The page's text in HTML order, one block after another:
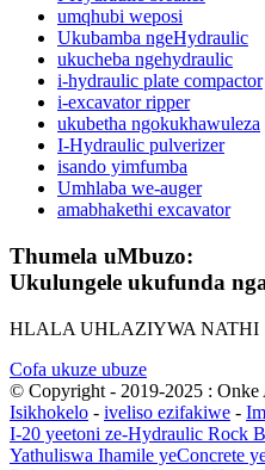
umqhubi weposi
Ukubamba ngeHydraulic
ukucheba ngehydraulic
i-hydraulic plate compactor
i-excavator ripper
ukubetha ngokukhawuleza
I-Hydraulic pulverizer
isando yimfumba
Umhlaba we-auger
amabhakethi excavator
Thumela uMbuzo:
Ukulungele ukufunda
HLALA UHLAZIYWA NATHI
Cofa ukuze ubuze
© Copyright - 2019-2025 :
Isikhokelo - iveliso ezifakiwe -
I-20 yeetoni ze-Hydraulic Rock
Yathuliswa Ihamile yeConcrete